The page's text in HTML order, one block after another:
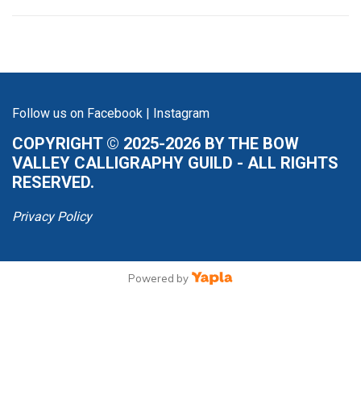
Follow us on Facebook | Instagram
COPYRIGHT © 2025-2026 BY THE BOW
VALLEY CALLIGRAPHY GUILD - ALL RIGHTS
RESERVED.
Privacy Policy
Powered by